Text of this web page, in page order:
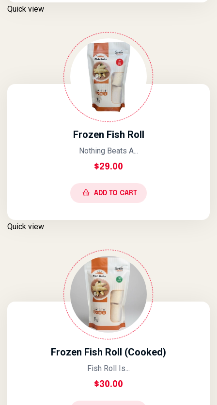
Quick view
Frozen Fish Roll
Nothing Beats A...
$29.00
ADD TO CART
Quick view
Frozen Fish Roll (Cooked)
Fish Roll Is...
$30.00